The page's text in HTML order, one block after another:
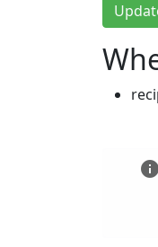
info